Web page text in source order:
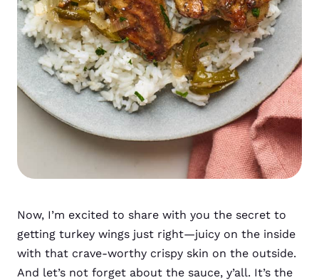
Now, I’m excited to share with you the secret to
getting turkey wings just right—juicy on the inside
with that crave-worthy crispy skin on the outside.
And let’s not forget about the sauce, y’all. It’s the